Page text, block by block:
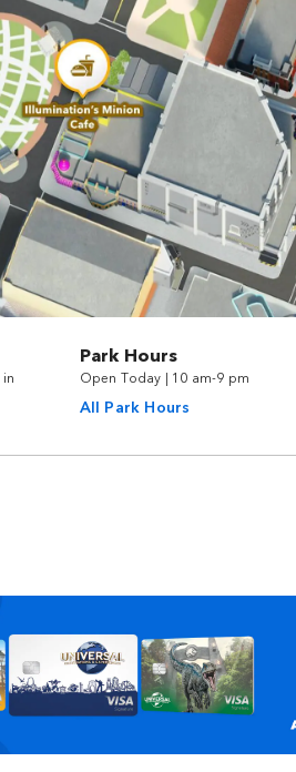
in
Park Hours
Open Today | 10 am-9 pm
All Park Hours